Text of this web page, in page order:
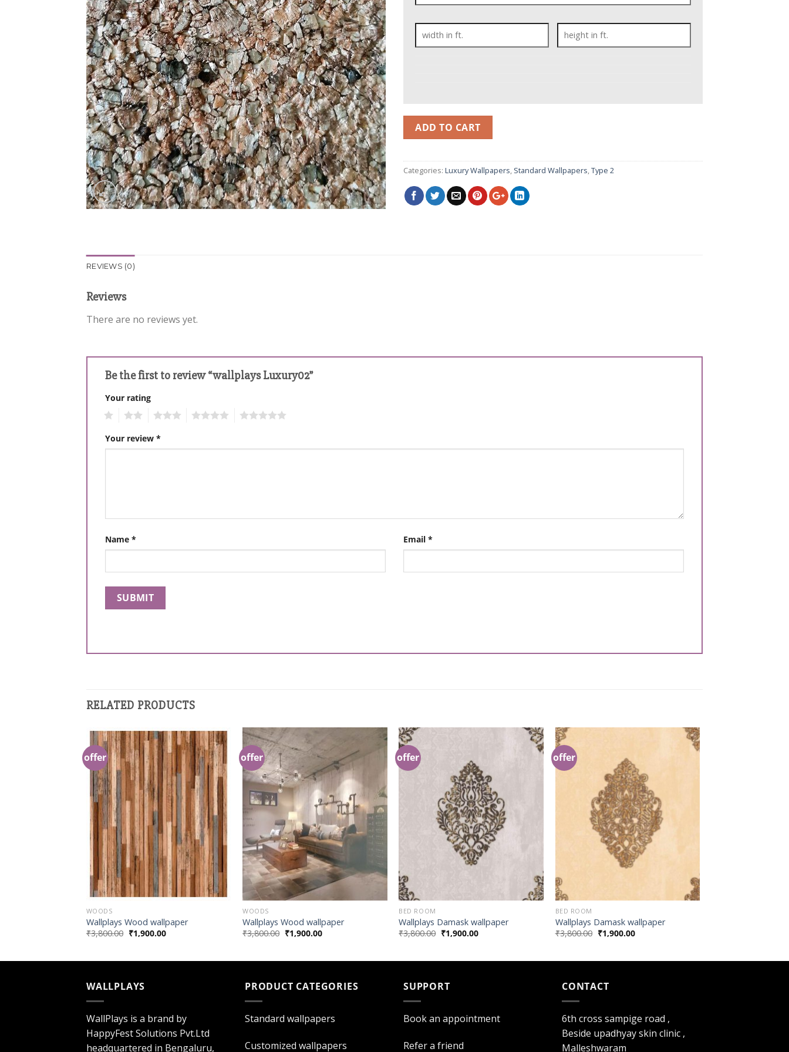
ADD TO CART
Categories: Luxury Wallpapers Standard Wallpapers Type 2
REVIEWS (0)
Reviews
There are no reviews yet.
Be the first to review “wallplays Luxury02”
Your rating
Your review *
Name * Email *
RELATED PRODUCTS
offer
Add to
Wishlist
WOODS
Wallplays Wood wallpaper
₹3,800.00 ₹1,900.00
offer
Add to
WOODS
Wallplays Wood wallpaper
₹3,800.00 ₹1,900.00
offer
BED ROOM
Wallplays Damask wallpaper
₹3,800.00 ₹1,900.00
offer
BED ROOM
Wallplays Damask wallpaper
₹3,800.00 ₹1,900.00
WALLPLAYS
WallPlays is a brand by
HappyFest Solutions Pvt.Ltd
headquartered in Bengaluru,
PRODUCT CATEGORIES
Standard wallpapers
Customized wallpapers
SUPPORT
Book an appointment
Refer a friend
CONTACT
6th cross sampige road ,
Beside upadhyay skin clinic ,
Malleshwaram